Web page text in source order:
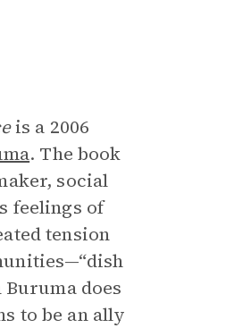
is a 2006
. The book
social
feelings of
tension
does
to be an ally